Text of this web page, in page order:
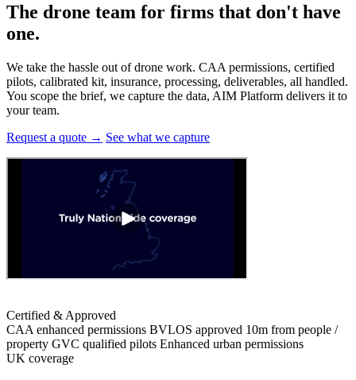
The drone team for firms that don't have
one.
We take the hassle out of drone work. CAA permissions, certified
pilots, calibrated kit, insurance, processing, deliverables, all handled.
You scope the brief, we capture the data, AIM Platform delivers it to
your team.
Request a quote → See what we capture
Certified & Approved
CAA enhanced permissions BVLOS approved 10m from people /
property GVC qualified pilots Enhanced urban permissions
UK coverage